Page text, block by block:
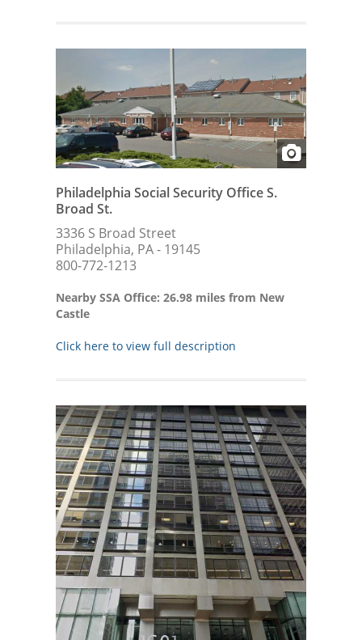
Philadelphia Social Security Office S.
Broad St.
3336 S Broad Street
Philadelphia, PA - 19145
800-772-1213
Nearby SSA Office: 26.98 miles from New
Castle
Click here to view full description